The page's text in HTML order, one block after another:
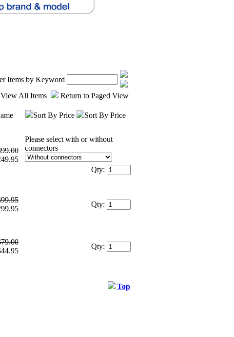
Items by Keyword
View All Items
Return to Paged View
Sort By Price Sort By Price
Please select with or without
connectors
Qty:
Qty:
Qty:
Top